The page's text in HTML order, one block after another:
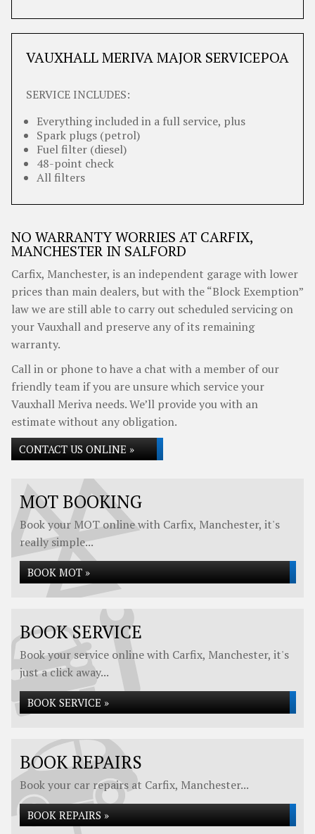
VAUXHALL MERIVA MAJOR SERVICEPOA
SERVICE INCLUDES:
Everything included in a full service, plus
Spark plugs (petrol)
Fuel filter (diesel)
48-point check
All filters
NO WARRANTY WORRIES AT CARFIX,
MANCHESTER IN SALFORD
Carfix, Manchester, is an independent garage with lower
prices than main dealers, but with the “Block Exemption”
law we are still able to carry out scheduled servicing on
your Vauxhall and preserve any of its remaining
warranty.
Call in or phone to have a chat with a member of our
friendly team if you are unsure which service your
Vauxhall Meriva needs. We’ll provide you with an
estimate without any obligation.
CONTACT US ONLINE »
MOT BOOKING
Book your MOT online with Carfix, Manchester, it's
really simple...
BOOK MOT »
BOOK SERVICE
Book your service online with Carfix, Manchester, it's
just a click away...
BOOK SERVICE »
BOOK REPAIRS
Book your car repairs at Carfix, Manchester...
BOOK REPAIRS »